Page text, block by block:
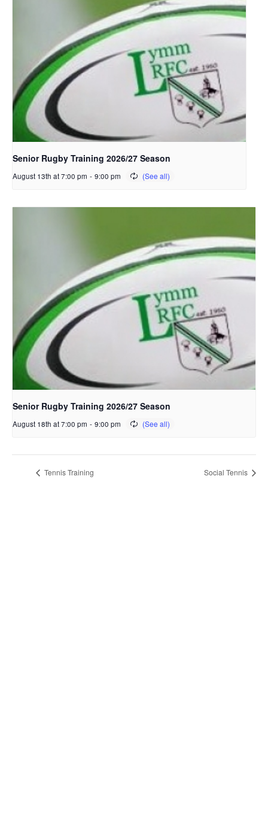
Senior Rugby Training 2026/27 Season
August 13th at 7:00 pm - 9:00 pm
Senior Rugby Training 2026/27 Season
August 18th at 7:00 pm - 9:00 pm
Tennis Training Social Tennis